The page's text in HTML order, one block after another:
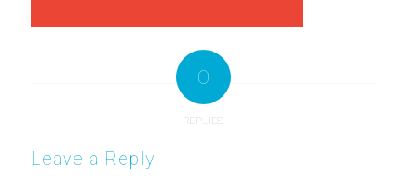
0
REPLIES
Leave a Reply